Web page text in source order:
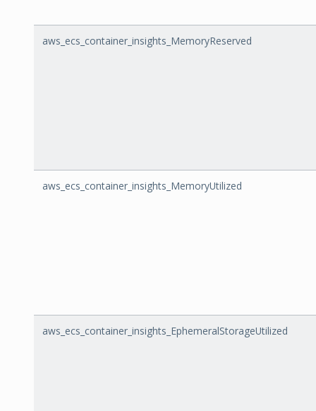
aws_ecs_container_insights_MemoryReserved
aws_ecs_container_insights_MemoryUtilized
aws_ecs_container_insights_EphemeralStorageUtilized